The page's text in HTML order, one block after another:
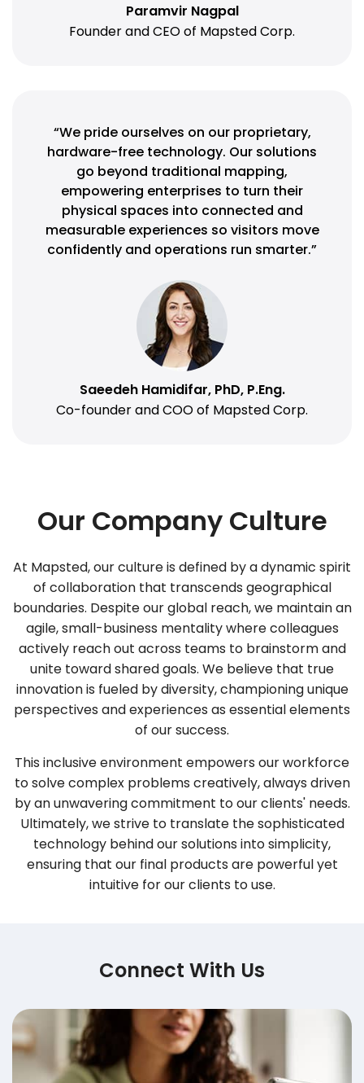
Paramvir Nagpal
Founder and CEO of Mapsted Corp.
“We pride ourselves on our proprietary,
hardware-free technology. Our solutions
go beyond traditional mapping,
empowering enterprises to turn their
physical spaces into connected and
measurable experiences so visitors move
confidently and operations run smarter.”
Saeedeh Hamidifar, PhD, P.Eng.
Co-founder and COO of Mapsted Corp.
Our Company Culture
At Mapsted, our culture is defined by a dynamic spirit
of collaboration that transcends geographical
boundaries. Despite our global reach, we maintain an
agile, small-business mentality where colleagues
actively reach out across teams to brainstorm and
unite toward shared goals. We believe that true
innovation is fueled by diversity, championing unique
perspectives and experiences as essential elements
of our success.
This inclusive environment empowers our workforce
to solve complex problems creatively, always driven
by an unwavering commitment to our clients' needs.
Ultimately, we strive to translate the sophisticated
technology behind our solutions into simplicity,
ensuring that our final products are powerful yet
intuitive for our clients to use.
Connect With Us